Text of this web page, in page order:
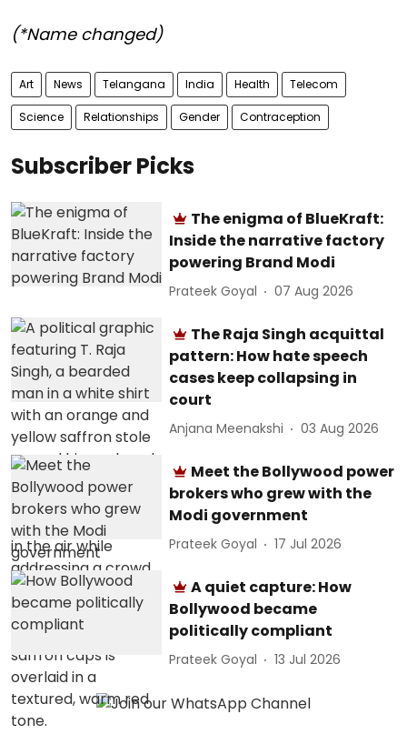
(*Name changed)
Art News Telangana India Health Telecom
Science Relationships Gender Contraception
Subscriber Picks
The enigma of BlueKraft:
Inside the narrative factory
powering Brand Modi
Prateek Goyal 07 Aug 2026
The Raja Singh acquittal
pattern: How hate speech
cases keep collapsing in
court
Anjana Meenakshi 03 Aug 2026
Meet the Bollywood power
brokers who grew with the
Modi government
Prateek Goyal 17 Jul 2026
A quiet capture: How
Bollywood became
politically compliant
Prateek Goyal 13 Jul 2026